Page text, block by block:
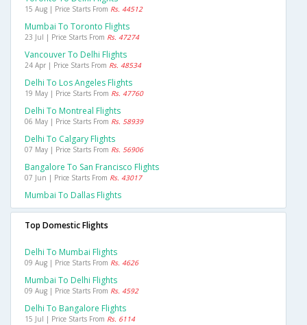
15 Aug | Price Starts From Rs. 44512
Mumbai To Toronto Flights
23 Jul | Price Starts From Rs. 47274
Vancouver To Delhi Flights
24 Apr | Price Starts From Rs. 48534
Delhi To Los Angeles Flights
19 May | Price Starts From Rs. 47760
Delhi To Montreal Flights
06 May | Price Starts From Rs. 58939
Delhi To Calgary Flights
07 May | Price Starts From Rs. 56906
Bangalore To San Francisco Flights
07 Jun | Price Starts From Rs. 43017
Mumbai To Dallas Flights
Top Domestic Flights
Delhi To Mumbai Flights
09 Aug | Price Starts From Rs. 4626
Mumbai To Delhi Flights
09 Aug | Price Starts From Rs. 4592
Delhi To Bangalore Flights
15 Jul | Price Starts From Rs. 6114